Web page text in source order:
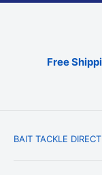
Free
BAIT TACKLE DIRECT